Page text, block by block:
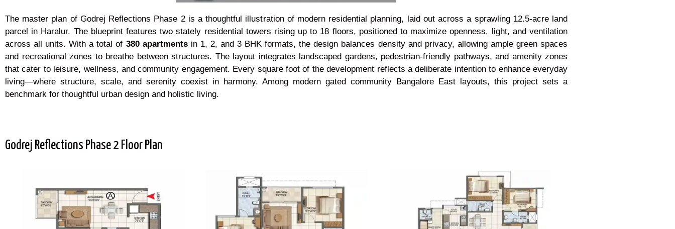
The master plan of Godrej Reflections Phase 2 is a thoughtful illustration of modern residential planning, laid out across a sprawling 12.5-acre land
parcel in Haralur. The blueprint features two stately residential towers rising up to 18 floors, positioned to maximize openness, light, and ventilation
across all units. With a total of 380 apartmentsin 1, 2, and 3 BHK formats, the design balances density and privacy, allowing ample green spaces
and recreational zones to breathe between structures. The layout integrates landscaped gardens, pedestrian-friendly pathways, and amenity zones
that cater to leisure, wellness, and community engagement. Every square foot of the development reflects a deliberate intention to enhance everyday
living—where structure, scale, and serenity coexist in harmony. Among modern gated community Bangalore East layouts, this project sets a
benchmark for thoughtful urban design and holistic living.
Godrej Reflections Phase 2 Floor Plan